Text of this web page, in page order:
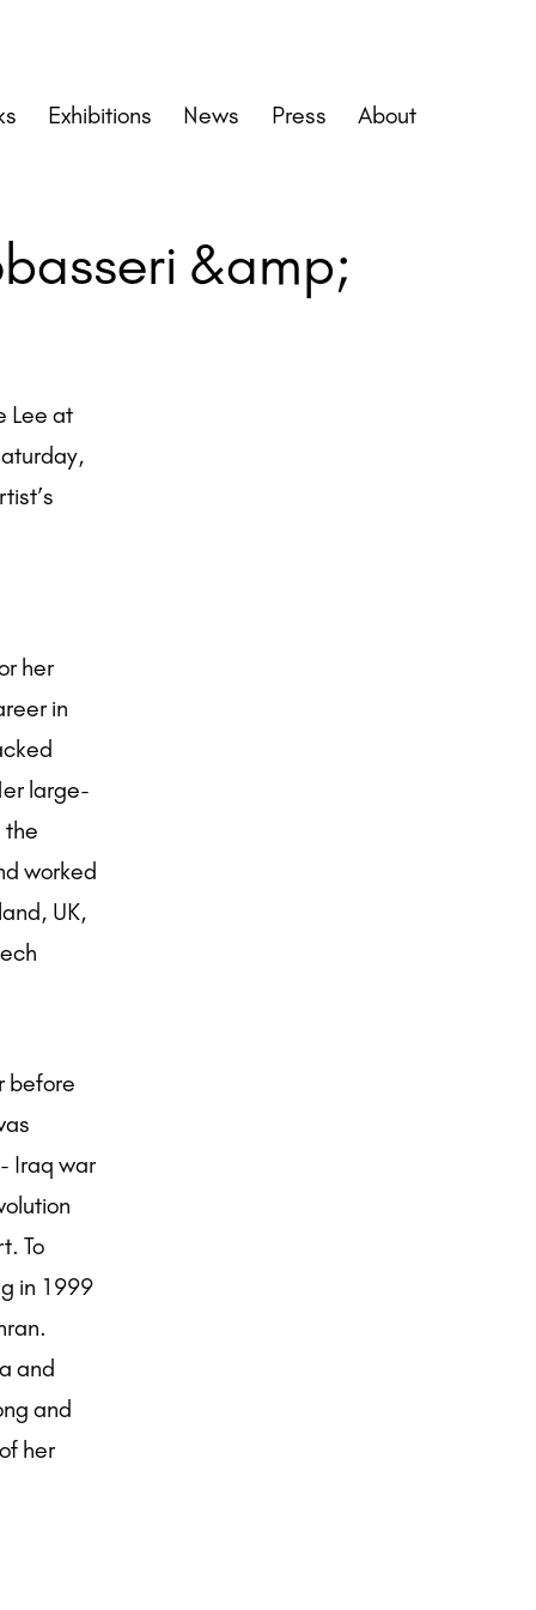
Exhibitions News Press About
&amp;
Lee at
her
in
large-
the
worked
UK,
before
Iraq war
To
in 1999
and
and
her